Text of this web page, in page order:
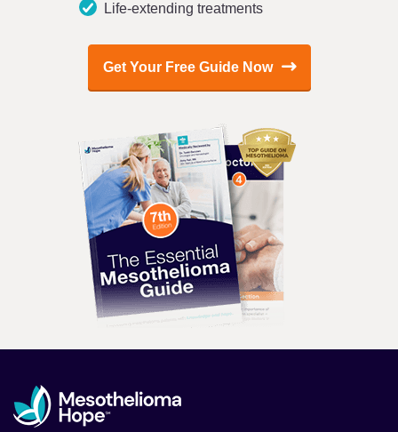
Life-extending treatments
Get Your Free Guide Now